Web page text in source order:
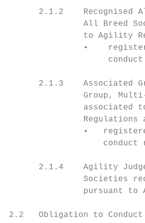
2.1.2    Recognised
All Breed
to Agility
•
2.1.3    Associated
Group,
associated
Regulations
•
conduct
2.1.4    Agility
Societies
pursuant to
2.2   Obligation to